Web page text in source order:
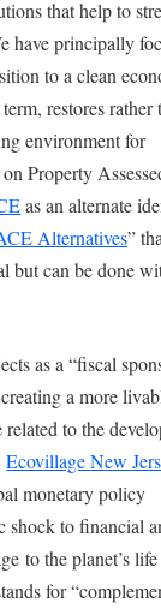
that help to
have principally
to a clean
restores rather
environment for
Property
as an alternate
Alternatives”
but can be done
as a “fiscal
a more
to the
Ecovillage New
monetary policy
shock to financial
to the planet’s life
for